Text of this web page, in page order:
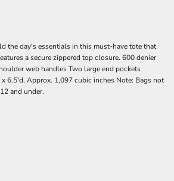
the day's essentials in this must-have tote that
a secure zippered top closure. 600 denier
web handles Two large end pockets
6.5'd, Approx. 1,097 cubic inches Note: Bags not
and under.